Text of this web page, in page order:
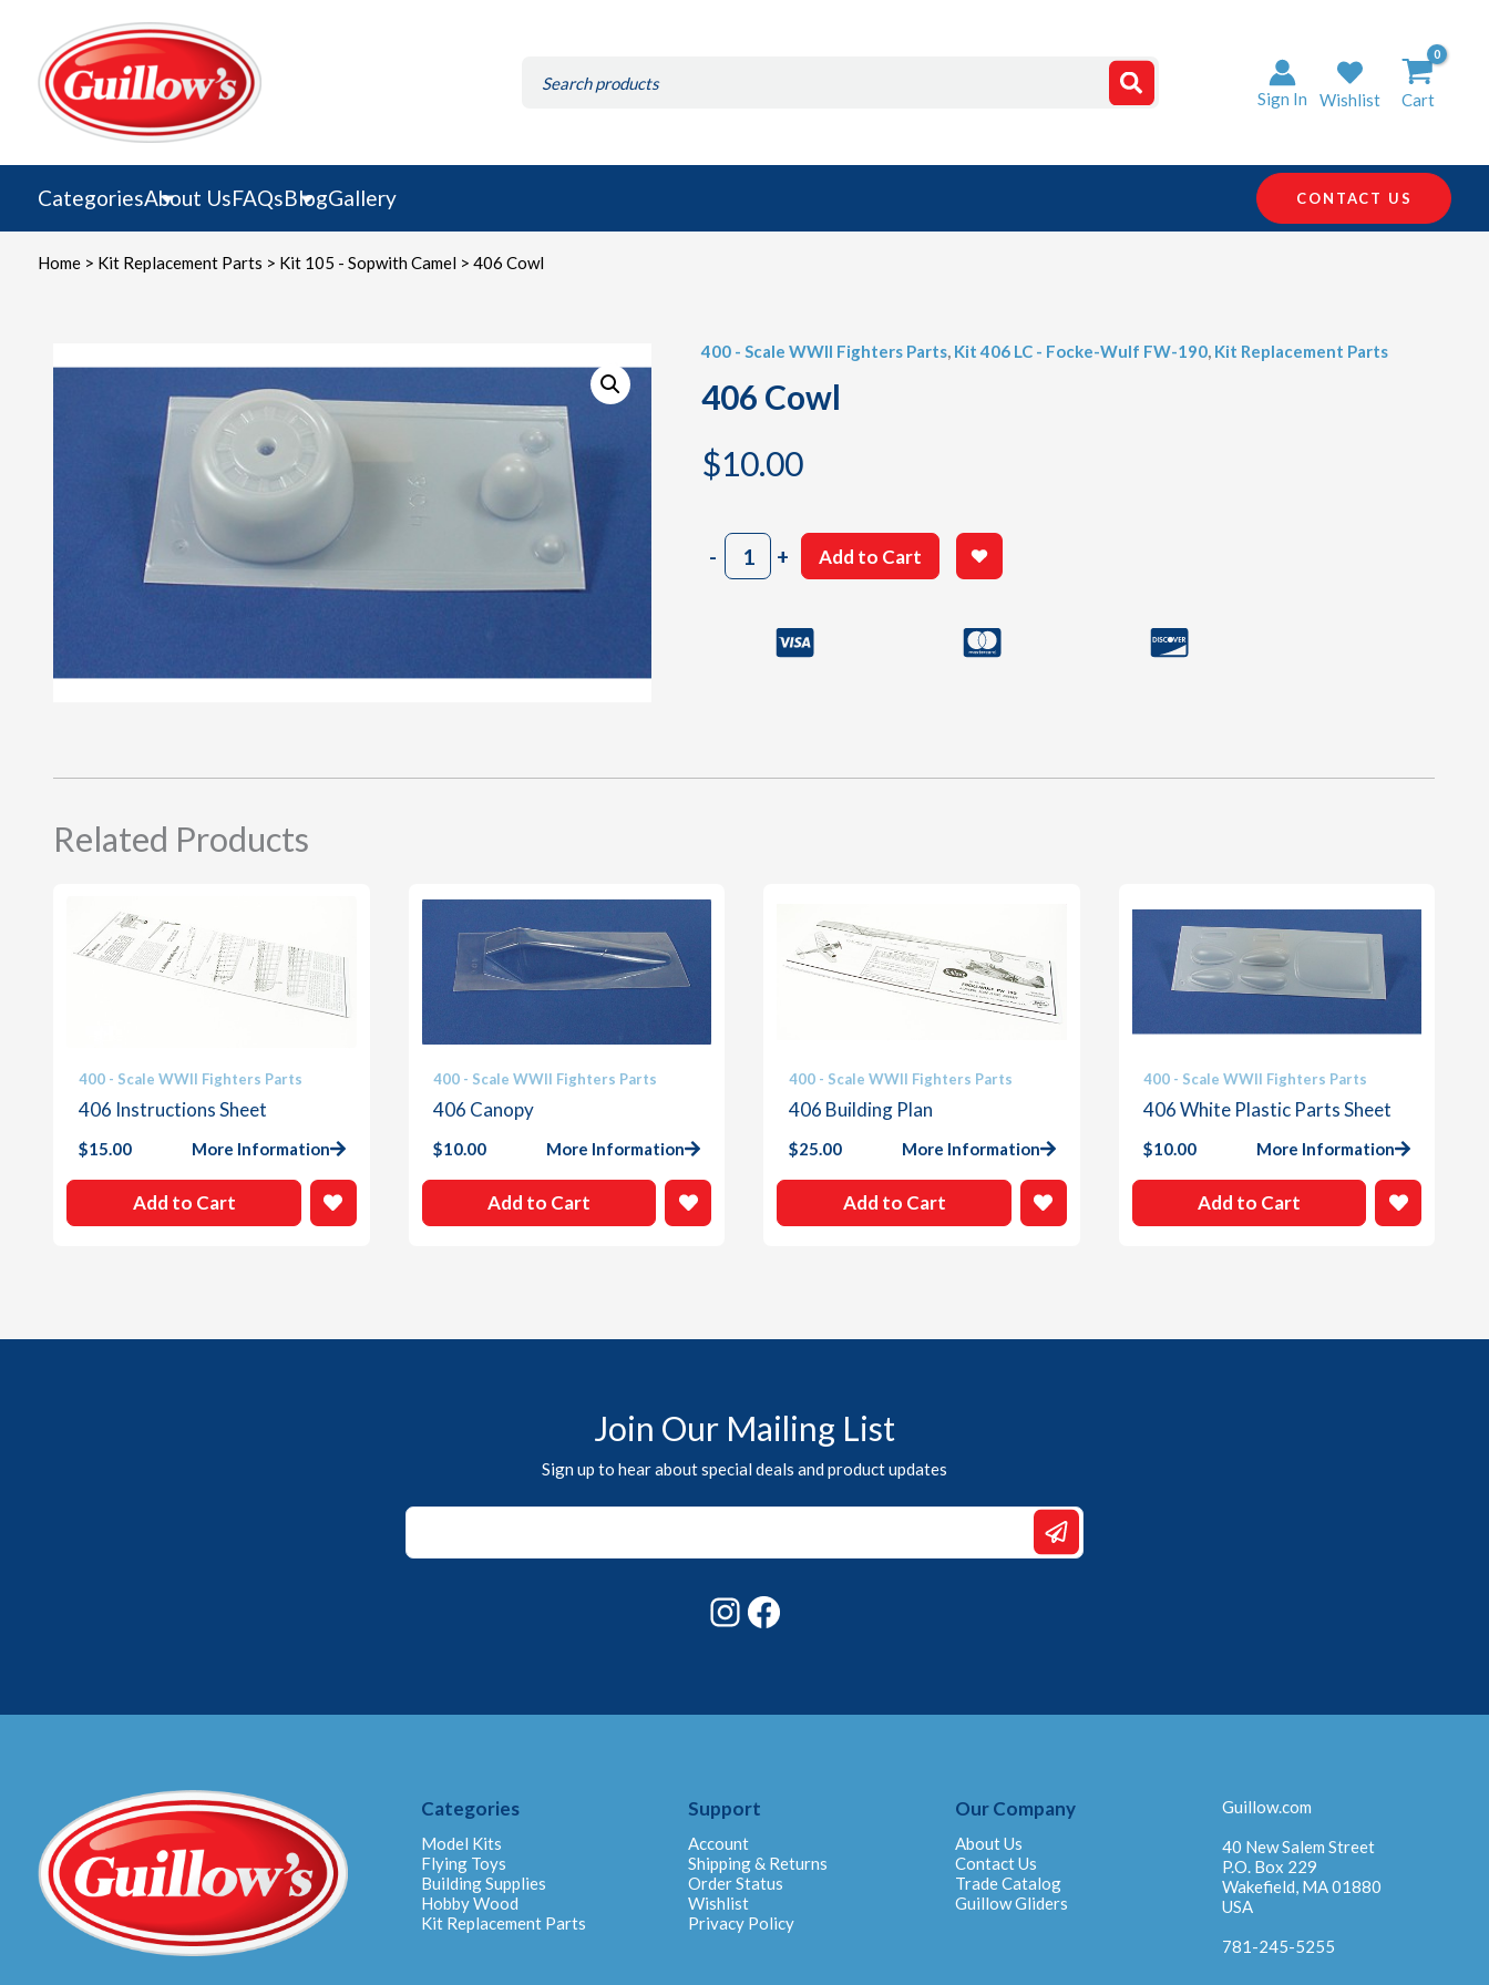
content
for:
Sign In Wishlist Cart
CategoriesAbout UsFAQsBlogGallery CONTACT US
Home> Kit Replacement Parts > Kit 105 - Sopwith Camel > 406 Cowl
400 - Scale WWII Fighters Parts, Kit 406 LC - Focke-Wulf FW-190, Kit Replacement Parts
406 Cowl
$10.00
-406
Cowl
+ Add to Cart
Related Products
400 - Scale WWII Fighters Parts
406 Instructions Sheet
$15.00 More Information
Add to Cart
400 - Scale WWII Fighters Parts
406 Canopy
$10.00 More Information
Add to Cart
400 - Scale WWII Fighters Parts
406 Building Plan
$25.00 More Information
Add to Cart
400 - Scale WWII Fighters Parts
406 White Plastic Parts Sheet
$10.00 More Information
Add to Cart
Join Our Mailing List
Sign up to hear about special deals and product updates
Email
Instagram
Categories
Model Kits
Flying Toys
Building Supplies
Hobby Wood
Kit Replacement Parts
Support
Account
Shipping & Returns
Order Status
Wishlist
Privacy Policy
Our Company
About Us
Contact Us
Trade Catalog
Guillow Gliders
Guillow.com
40 New Salem Street
P.O. Box 229
Wakefield, MA 01880
USA
781-245-5255